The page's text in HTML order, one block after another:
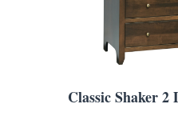
Classic Shaker